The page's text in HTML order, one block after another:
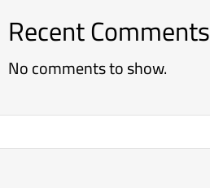
Recent Comments
No comments to show.